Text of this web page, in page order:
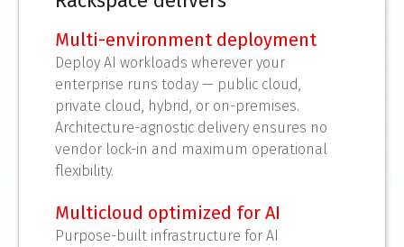
Multi-environment deployment
Deploy AI workloads wherever your
enterprise runs today — public cloud,
private cloud, hybrid, or on-premises.
Architecture-agnostic delivery ensures no
vendor lock-in and maximum operational
flexibility.
Multicloud optimized for AI
Purpose-built infrastructure for AI